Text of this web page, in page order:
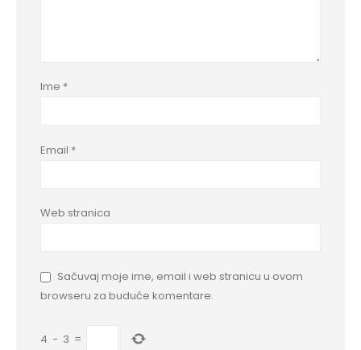
Ime *
Email *
Web stranica
Sačuvaj moje ime, email i web stranicu u ovom
browseru za buduće komentare.
4 − 3 =